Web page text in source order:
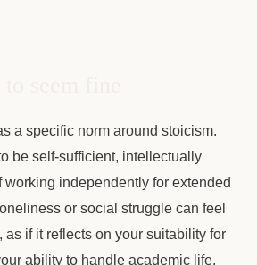
a specific norm around stoicism.
be self-sufficient, intellectually
working independently for extended
or social struggle can feel
as if it reflects on your suitability for
ability to handle academic life.